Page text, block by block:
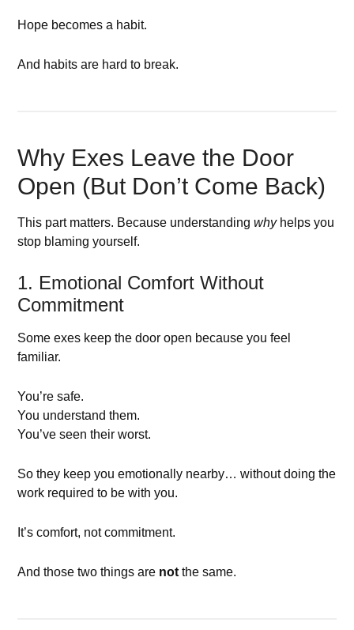
Hope becomes a habit.
And habits are hard to break.
Why Exes Leave the Door
Open (But Don’t Come Back)
This part matters. Because understandingwhyhelps you
stop blaming yourself.
1. Emotional Comfort Without
Commitment
Some exes keep the door open because you feel
familiar.
You’re safe.
You understand them.
You’ve seen their worst.
So they keep you emotionally nearby… without doing the
work required to be with you.
It’s comfort, not commitment.
And those two things are not the same.